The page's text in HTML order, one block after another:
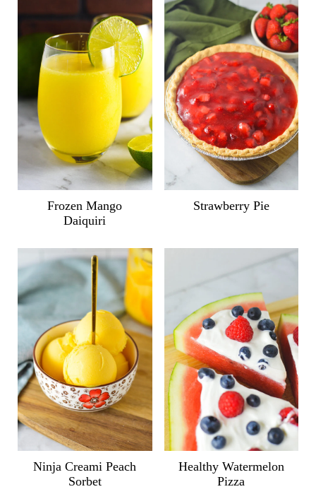
Frozen Mango
Daiquiri
Strawberry Pie
Ninja Creami Peach
Sorbet
Healthy Watermelon
Pizza